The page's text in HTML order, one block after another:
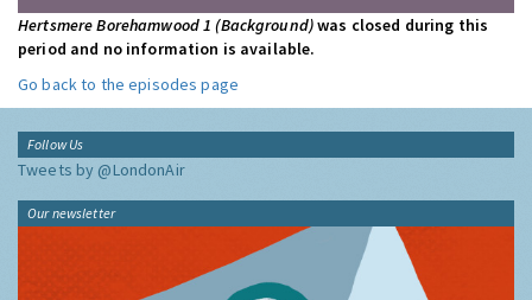
Hertsmere Borehamwood 1 (Background)was closed during this
period and no information is available.
Go back to the episodes page
Follow Us
Tweets by @LondonAir
Our newsletter